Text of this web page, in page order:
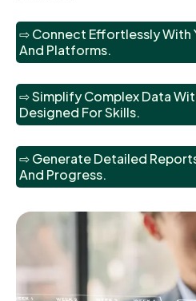
⇨ Connect Effortlessly With
And Platforms.
⇨ Simplify Complex Data
Designed For Skills.
⇨ Generate Detailed
And Progress.